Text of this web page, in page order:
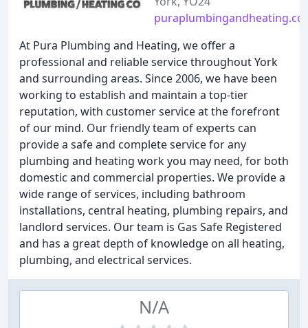
At Pura Plumbing and Heating, we offer a
professional and reliable service throughout York
and surrounding areas. Since 2006, we have been
working to establish and maintain a top-tier
reputation, with customer service at the forefront
of our mind. Our friendly team of experts can
provide a safe and complete service for any
plumbing and heating work you may need, for both
domestic and commercial properties. We provide a
wide range of services, including bathroom
installations, central heating, plumbing repairs, and
landlord services. Our team is Gas Safe Registered
and has a great depth of knowledge on all heating,
plumbing, and electrical services.
N/A